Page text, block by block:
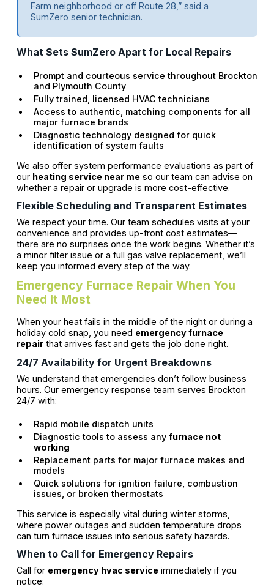
Farm neighborhood or off Route 28,” said a
SumZero senior technician.
What Sets SumZero Apart for Local Repairs
Prompt and courteous service throughout Brockton
and Plymouth County
Fully trained, licensed HVAC technicians
Access to authentic, matching components for all
major furnace brands
Diagnostic technology designed for quick
identification of system faults
We also offer system performance evaluations as part of
our heating service near meso our team can advise on
whether a repair or upgrade is more cost-effective.
Flexible Scheduling and Transparent Estimates
We respect your time. Our team schedules visits at your
convenience and provides up-front cost estimates—
there are no surprises once the work begins. Whether it’s
a minor filter issue or a full gas valve replacement, we’ll
keep you informed every step of the way.
Emergency Furnace Repair When You
Need It Most
When your heat fails in the middle of the night or during a
holiday cold snap, you need emergency furnace
repairthat arrives fast and gets the job done right.
24/7 Availability for Urgent Breakdowns
We understand that emergencies don’t follow business
hours. Our emergency response team serves Brockton
24/7 with:
Rapid mobile dispatch units
Diagnostic tools to assess any furnace not
working
Replacement parts for major furnace makes and
models
Quick solutions for ignition failure, combustion
issues, or broken thermostats
This service is especially vital during winter storms,
where power outages and sudden temperature drops
can turn furnace issues into serious safety hazards.
When to Call for Emergency Repairs
Call for emergency hvac serviceimmediately if you
notice: